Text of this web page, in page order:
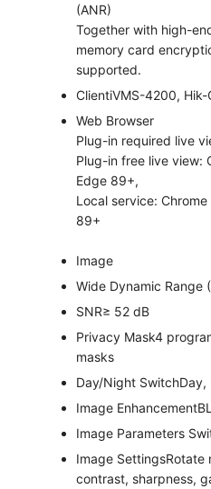
(ANR)
Together with high-
memory card
supported.
ClientiVMS-4200,
Web Browser
Plug-in required live
Plug-in free live view:
Edge 89+,
Local service:
89+
Image
Wide Dynamic Range
SNR≥ 52 dB
Privacy Mask4
masks
Day/Night SwitchDay,
Image Enhancement
Image Parameters
Image SettingsRotate
contrast, sharpness,